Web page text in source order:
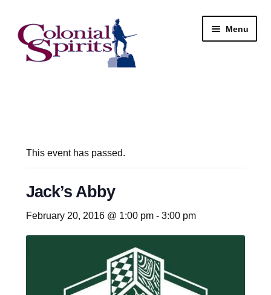
Skip
to
navigation
Skip
to
content
Menu
Email Signup
Beer
This event has passed.
Jack’s Abby
February 20, 2016 @ 1:00 pm- 3:00 pm